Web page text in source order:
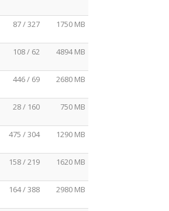
87 / 327 1750 MB
108 / 62 4894 MB
446 / 69 2680 MB
28 / 160 750 MB
475 / 304 1290 MB
158 / 219 1620 MB
164 / 388 2980 MB